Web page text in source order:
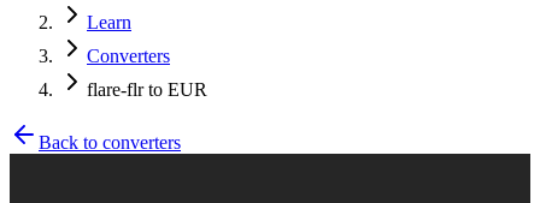
Learn
Converters
flare-flr to EUR
Back to converters